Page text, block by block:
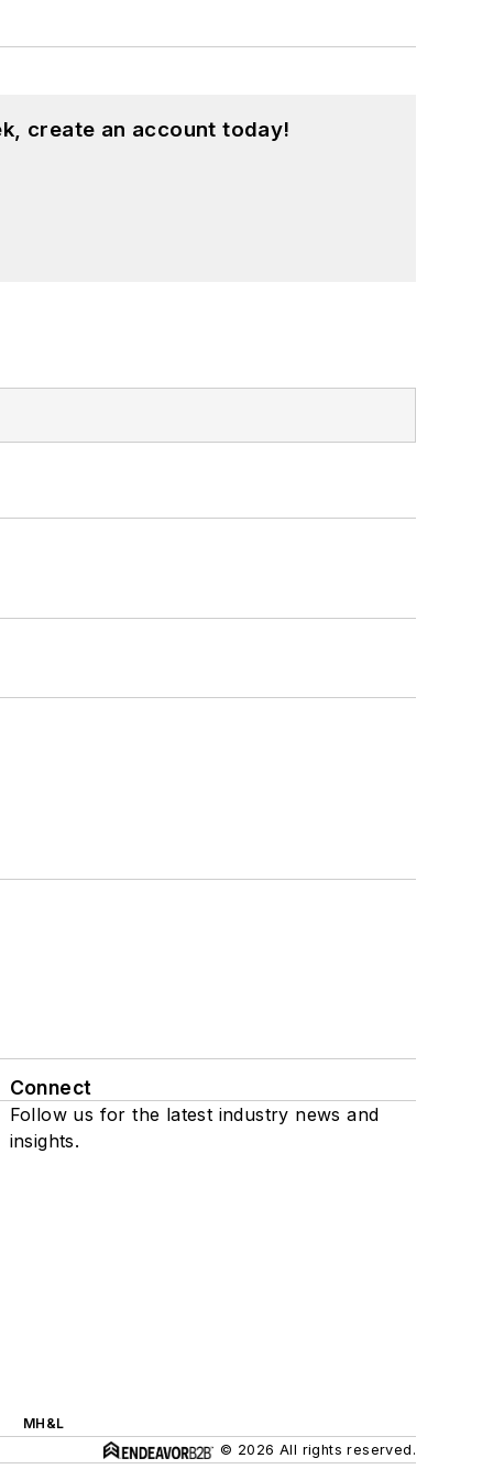
create an account today!
Connect
Follow us for the latest industry news and
insights.
MH&L
© 2026 All rights reserved.